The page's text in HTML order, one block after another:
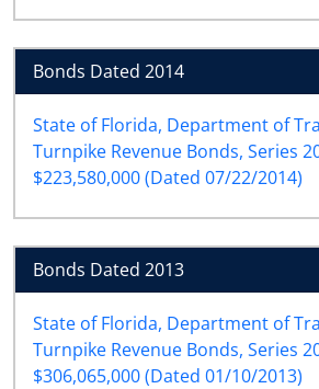
Bonds Dated 2014
State of Florida, Department of
Turnpike Revenue Bonds, Series
$223,580,000 (Dated 07/22/2014)
Bonds Dated 2013
State of Florida, Department of
Turnpike Revenue Bonds, Series
$306,065,000 (Dated 01/10/2013)